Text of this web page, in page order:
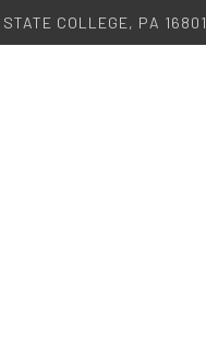
STATE COLLEGE, PA 16801